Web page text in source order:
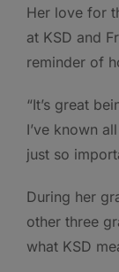
Her love for
at KSD and
reminder of
“It’s great
I’ve known
just so
During her
other three
what KSD